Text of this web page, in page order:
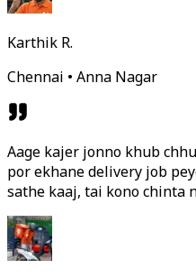
Karthik R.
Chennai • Anna Nagar
Aage kajer jonno khub
por ekhane delivery job
sathe kaaj, tai kono chinta